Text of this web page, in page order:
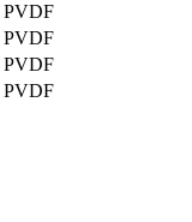
PVDF
PVDF
PVDF
PVDF